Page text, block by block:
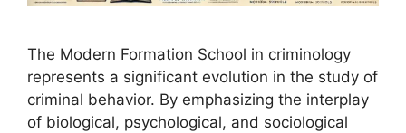
The Modern Formation School in criminology
represents a significant evolution in the study of
criminal behavior. By emphasizing the interplay
of biological, psychological, and sociological